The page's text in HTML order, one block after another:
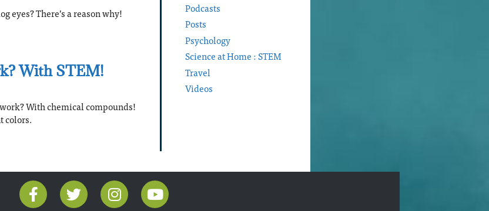
eyes? There’s a reason why!
With STEM!
With chemical compounds!
colors.
Podcasts
Posts
Psychology
Science at Home : STEM
Travel
Videos